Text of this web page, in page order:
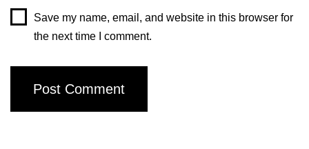
Save my name, email, and website in this browser for
the next time I comment.